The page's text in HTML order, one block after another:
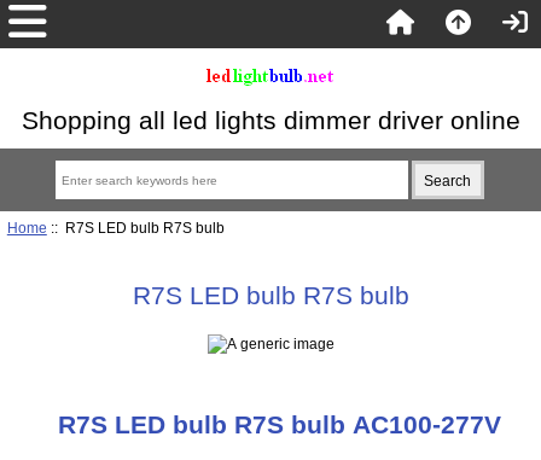
Shopping all led lights dimmer driver online
Home :: R7S LED bulb R7S bulb
R7S LED bulb R7S bulb
R7S LED bulb R7S bulb AC100-277V